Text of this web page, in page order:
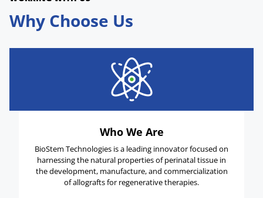
Why Choose Us
Who We Are
BioStem Technologies is a leading innovator focused on
harnessing the natural properties of perinatal tissue in
the development, manufacture, and commercialization
of allografts for regenerative therapies.